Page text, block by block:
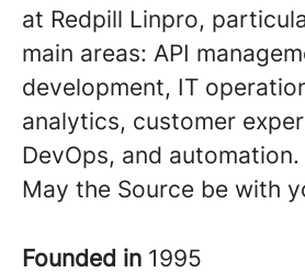
at Redpill Linpro,
main areas: API
development, IT
analytics, customer
DevOps, and automation.
May the Source be with
Founded in 1995